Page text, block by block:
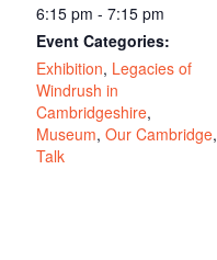
6:15 pm - 7:15 pm
Event Categories:
Exhibition, Legacies of
Windrush in
Cambridgeshire,
Museum,Our Cambridge,
Talk